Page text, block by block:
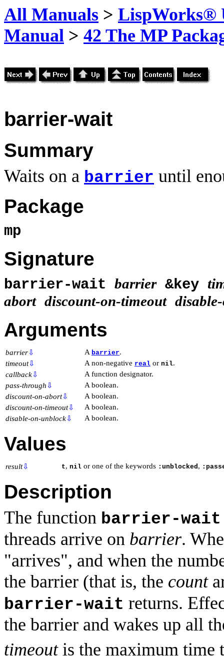
All Manuals > LispWorks®
Manual > 42 The MP
barrier-wait
Summary
Waits on a barrier until
Package
mp
Signature
barrier-wait barrier&key
abort discount-on-timeout
Arguments
barrier⇩ A barrier.
timeout⇩ A non-negative real or nil.
callback⇩
A function designator.
pass-through ⇩
A boolean.
discount-on-abort⇩
A boolean.
discount-on-timeout⇩
A boolean.
disable-on-unblock⇩ A boolean.
Values
result⇩ t, nil or one of the keywords :unblocked ,
Description
The function barrier-wait
threads arrive on barrier.
"arrives", and when the
the barrier (that is, the count
barrier-wait returns.
the barrier and wakes up all
timeoutis the maximum time